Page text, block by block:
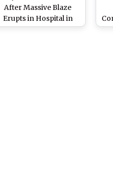
After Massive Blaze
Erupts in Hospital in
Tivoli (Watch Video)